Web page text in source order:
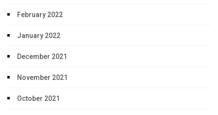
February 2022
January 2022
December 2021
November 2021
October 2021